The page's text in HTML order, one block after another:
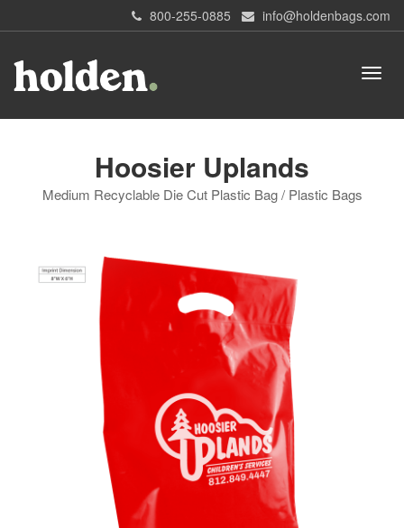
800-255-0885 info@holdenbags.com
Hoosier Uplands
Medium Recyclable Die Cut Plastic Bag / Plastic Bags